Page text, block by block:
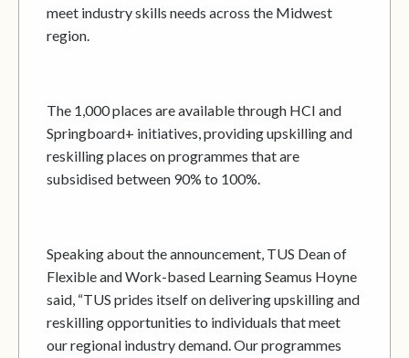
meet industry skills needs across the Midwest
region.
The 1,000 places are available through HCI and
Springboard+ initiatives, providing upskilling and
reskilling places on programmes that are
subsidised between 90% to 100%.
Speaking about the announcement, TUS Dean of
Flexible and Work-based Learning Seamus Hoyne
said, “TUS prides itself on delivering upskilling and
reskilling opportunities to individuals that meet
our regional industry demand. Our programmes